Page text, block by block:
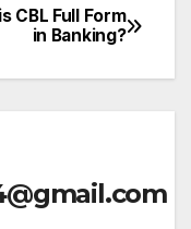
CBL Full Form
in Banking?